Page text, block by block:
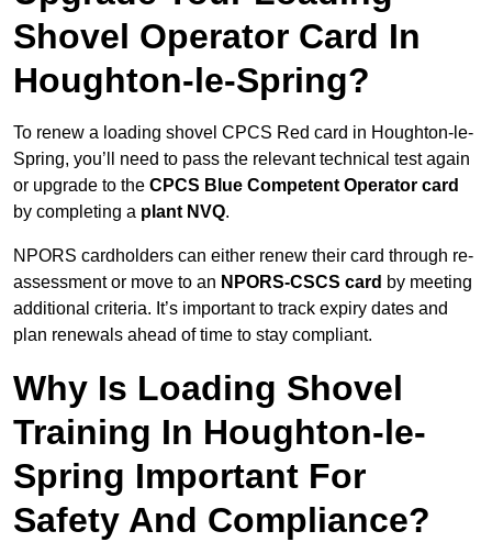
Shovel Operator Card In
Houghton-le-Spring?
To renew a loading shovel CPCS Red card in Houghton-le-
Spring, you’ll need to pass the relevant technical test again
or upgrade to the CPCS Blue Competent Operator card
by completing a plant NVQ.
NPORS cardholders can either renew their card through re-
assessment or move to an NPORS-CSCS card by meeting
additional criteria. It’s important to track expiry dates and
plan renewals ahead of time to stay compliant.
Why Is Loading Shovel
Training In Houghton-le-
Spring Important For
Safety And Compliance?